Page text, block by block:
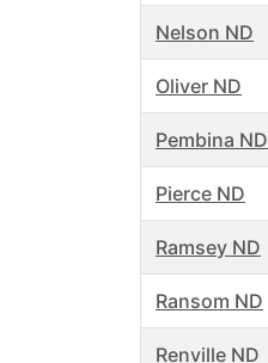
Nelson ND
Oliver ND
Pembina ND
Pierce ND
Ramsey ND
Ransom ND
Renville ND